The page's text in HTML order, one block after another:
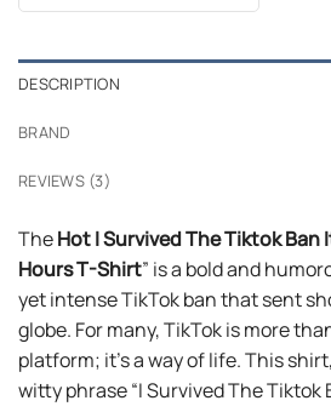
$24.99.$21.99.
DESCRIPTION
BRAND
REVIEWS (3)
TheHot I Survived The Tiktok Ban
Hours T-Shirt” is a bold and
yet intense TikTok ban that sent
globe. For many, TikTok is more
platform; it’s a way of life. This
witty phrase “I Survived The Tiktok